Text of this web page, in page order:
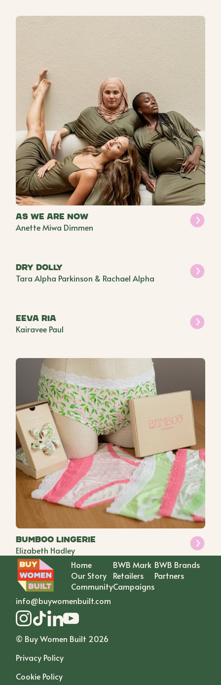
As We Are Now
Anette Miwa Dimmen
Dry Dolly
Tara Alpha Parkinson & Rachael Alpha
EEVA RIA
Kairavee Paul
Bumboo lingerie
Elizabeth Hadley
Home
Our Story
Community
BWB Mark
Retailers
Campaigns
BWB Brands
Partners
info@buywomenbuilt.com
© Buy Women Built 2026
Privacy Policy
Cookie Policy